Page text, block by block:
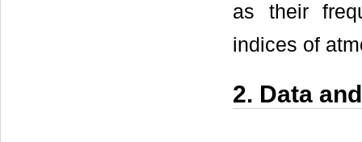
as their
indices of
2. Data